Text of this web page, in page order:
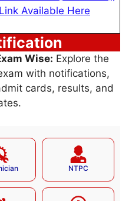
Available Here
Wise: Explore the
with notifications,
cards, results, and
NTPC